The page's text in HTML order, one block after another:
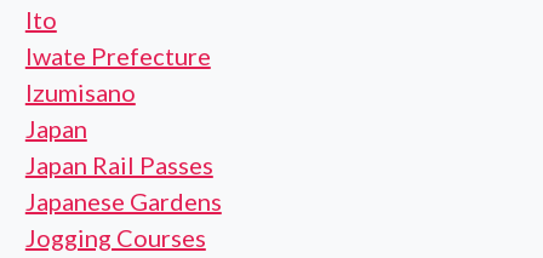
Ito
Iwate Prefecture
Izumisano
Japan
Japan Rail Passes
Japanese Gardens
Jogging Courses